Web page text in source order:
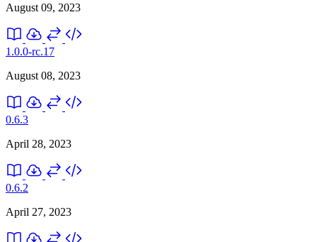
August 09, 2023
1.0.0-rc.17
August 08, 2023
0.6.3
April 28, 2023
0.6.2
April 27, 2023